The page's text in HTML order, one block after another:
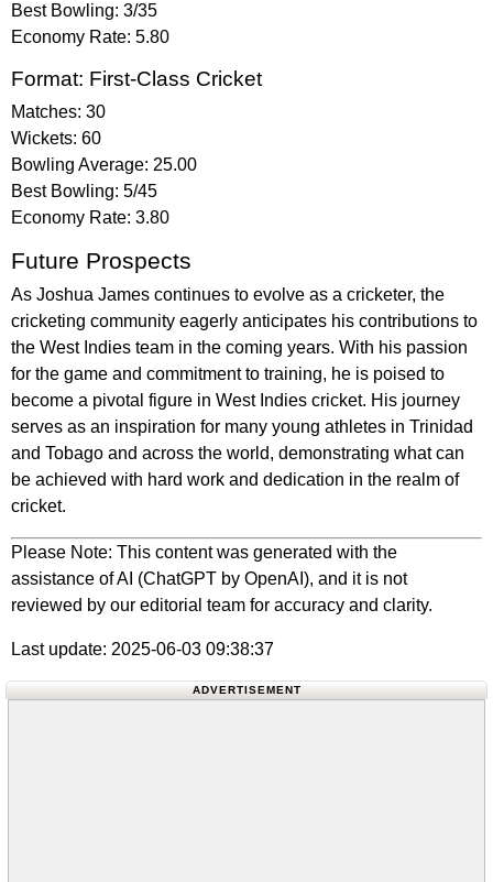
Best Bowling: 3/35
Economy Rate: 5.80
Format: First-Class Cricket
Matches: 30
Wickets: 60
Bowling Average: 25.00
Best Bowling: 5/45
Economy Rate: 3.80
Future Prospects
As Joshua James continues to evolve as a cricketer, the
cricketing community eagerly anticipates his contributions to
the West Indies team in the coming years. With his passion
for the game and commitment to training, he is poised to
become a pivotal figure in West Indies cricket. His journey
serves as an inspiration for many young athletes in Trinidad
and Tobago and across the world, demonstrating what can
be achieved with hard work and dedication in the realm of
cricket.
Please Note: This content was generated with the
assistance of AI (ChatGPT by OpenAI), and it is not
reviewed by our editorial team for accuracy and clarity.
Last update: 2025-06-03 09:38:37
ADVERTISEMENT